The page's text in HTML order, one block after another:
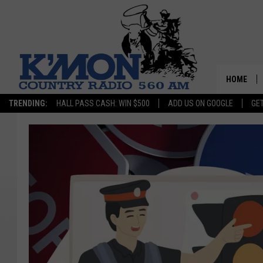
TRENDING: HALL PASS CASH: WIN $500 ADD US ON GOOGLE
HOME